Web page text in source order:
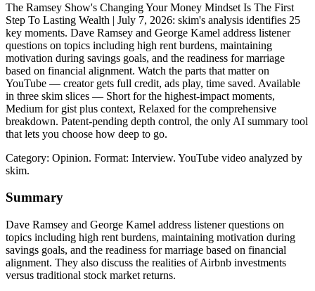
The Ramsey Show's Changing Your Money Mindset Is The First
Step To Lasting Wealth | July 7, 2026: skim's analysis identifies 25
key moments. Dave Ramsey and George Kamel address listener
questions on topics including high rent burdens, maintaining
motivation during savings goals, and the readiness for marriage
based on financial alignment. Watch the parts that matter on
YouTube — creator gets full credit, ads play, time saved. Available
in three skim slices — Short for the highest-impact moments,
Medium for gist plus context, Relaxed for the comprehensive
breakdown. Patent-pending depth control, the only AI summary tool
that lets you choose how deep to go.
Category: Opinion. Format: Interview. YouTube video analyzed by
skim.
Summary
Dave Ramsey and George Kamel address listener questions on
topics including high rent burdens, maintaining motivation during
savings goals, and the readiness for marriage based on financial
alignment. They also discuss the realities of Airbnb investments
versus traditional stock market returns.